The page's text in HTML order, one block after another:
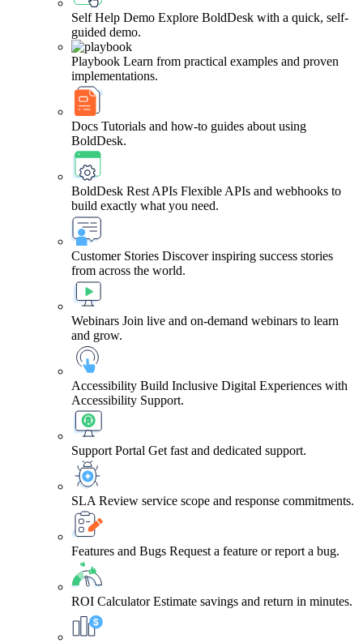
Self Help Demo Explore BoldDesk with a quick, self-
guided demo.
Playbook Learn from practical examples and proven
implementations.
Docs Tutorials and how-to guides about using
BoldDesk.
BoldDesk Rest APIs Flexible APIs and webhooks to
build exactly what you need.
Customer Stories Discover inspiring success stories
from across the world.
Webinars Join live and on-demand webinars to learn
and grow.
Accessibility Build Inclusive Digital Experiences with
Accessibility Support.
Support Portal Get fast and dedicated support.
SLA Review service scope and response commitments.
Features and Bugs Request a feature or report a bug.
ROI Calculator Estimate savings and return in minutes.